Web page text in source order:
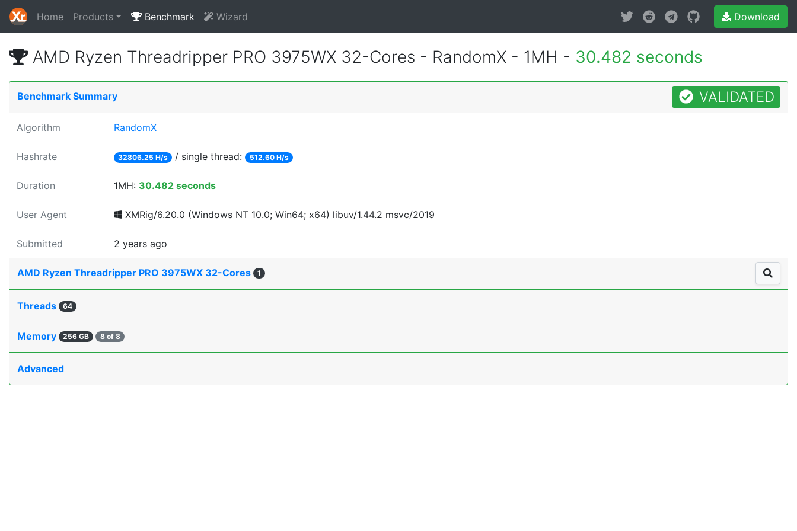
Home Products Benchmark Wizard Download
AMD Ryzen Threadripper PRO 3975WX 32-Cores - RandomX - 1MH - 30.482 seconds
Benchmark Summary VALIDATED
Algorithm RandomX
Hashrate 32806.25 H/s / single thread: 512.60 H/s
Duration 1MH: 30.482 seconds
User Agent XMRig/6.20.0 (Windows NT 10.0; Win64; x64) libuv/1.44.2 msvc/2019
Submitted 2 years ago
AMD Ryzen Threadripper PRO 3975WX 32-Cores 1
Threads 64
Memory 256 GB 8 of 8
Advanced